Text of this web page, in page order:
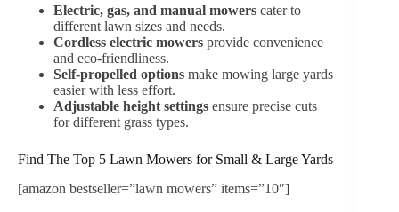
Electric, gas, and manual mowers cater to
different lawn sizes and needs.
Cordless electric mowers provide convenience
and eco-friendliness.
Self-propelled options make mowing large yards
easier with less effort.
Adjustable height settings ensure precise cuts
for different grass types.
Find The Top 5 Lawn Mowers for Small & Large Yards
[amazon bestseller=”lawn mowers” items=”10″]